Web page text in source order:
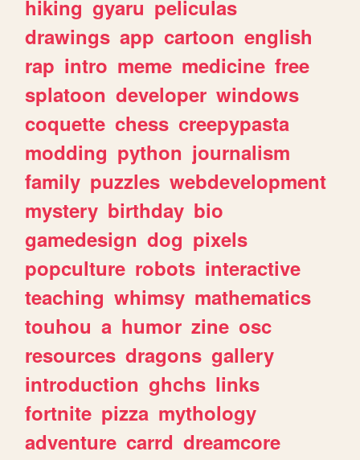
hiking gyaru peliculas
drawings app cartoon english
rap intro meme medicine free
splatoon developer windows
coquette chess creepypasta
modding python journalism
family puzzles webdevelopment
mystery birthday bio
gamedesign dog pixels
popculture robots interactive
teaching whimsy mathematics
touhou a humor zine osc
resources dragons gallery
introduction ghchs links
fortnite pizza mythology
adventure carrd dreamcore